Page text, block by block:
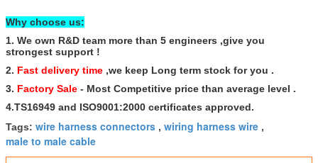
Why choose us:
1. We own R&D team more than 5 engineers ,give you
strongest support !
2. Fast delivery time ,we keep Long term stock for you .
3. Factory Sale - Most Competitive price than average level .
4.TS16949 and ISO9001:2000 certificates approved.
Tags: wire harness connectors , wiring harness wire ,
male to male cable